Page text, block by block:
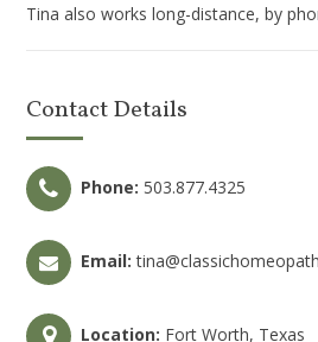
Tina also works long-distance, by
Contact Details
Phone: 503.877.4325
Email:
Location: Fort Worth, Texas